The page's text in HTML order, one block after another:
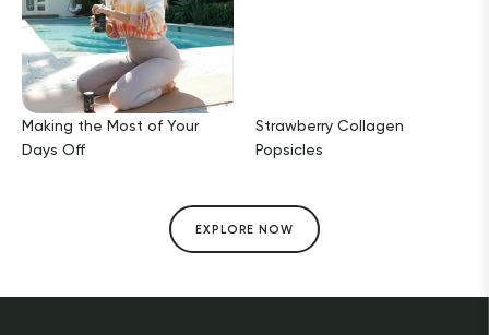
Making the Most of Your
Days Off
Strawberry Collagen
Popsicles
EXPLORE NOW